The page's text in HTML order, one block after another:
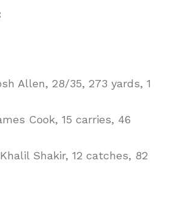
Allen, 28/35, 273 yards, 1
Cook, 15 carries, 46
Khalil Shakir, 12 catches, 82